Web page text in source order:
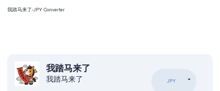
我踏马来了-JPY Converter
我踏马来了
我踏马来了 JPY